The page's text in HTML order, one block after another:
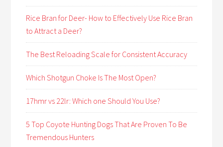
Rice Bran for Deer- How to Effectively Use Rice Bran
to Attract a Deer?
The Best Reloading Scale for Consistent Accuracy
Which Shotgun Choke Is The Most Open?
17hmr vs 22lr: Which one Should You Use?
5 Top Coyote Hunting Dogs That Are Proven To Be
Tremendous Hunters